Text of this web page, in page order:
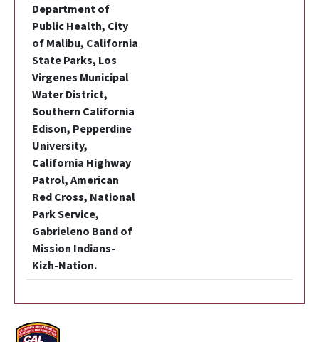
Department of
Public Health, City
of Malibu, California
State Parks, Los
Virgenes Municipal
Water District,
Southern California
Edison, Pepperdine
University,
California Highway
Patrol, American
Red Cross, National
Park Service,
Gabrieleno Band of
Mission Indians-
Kizh-Nation.